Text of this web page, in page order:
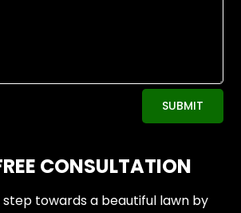
CONSULTATION
towards a beautiful lawn by
SUBMIT